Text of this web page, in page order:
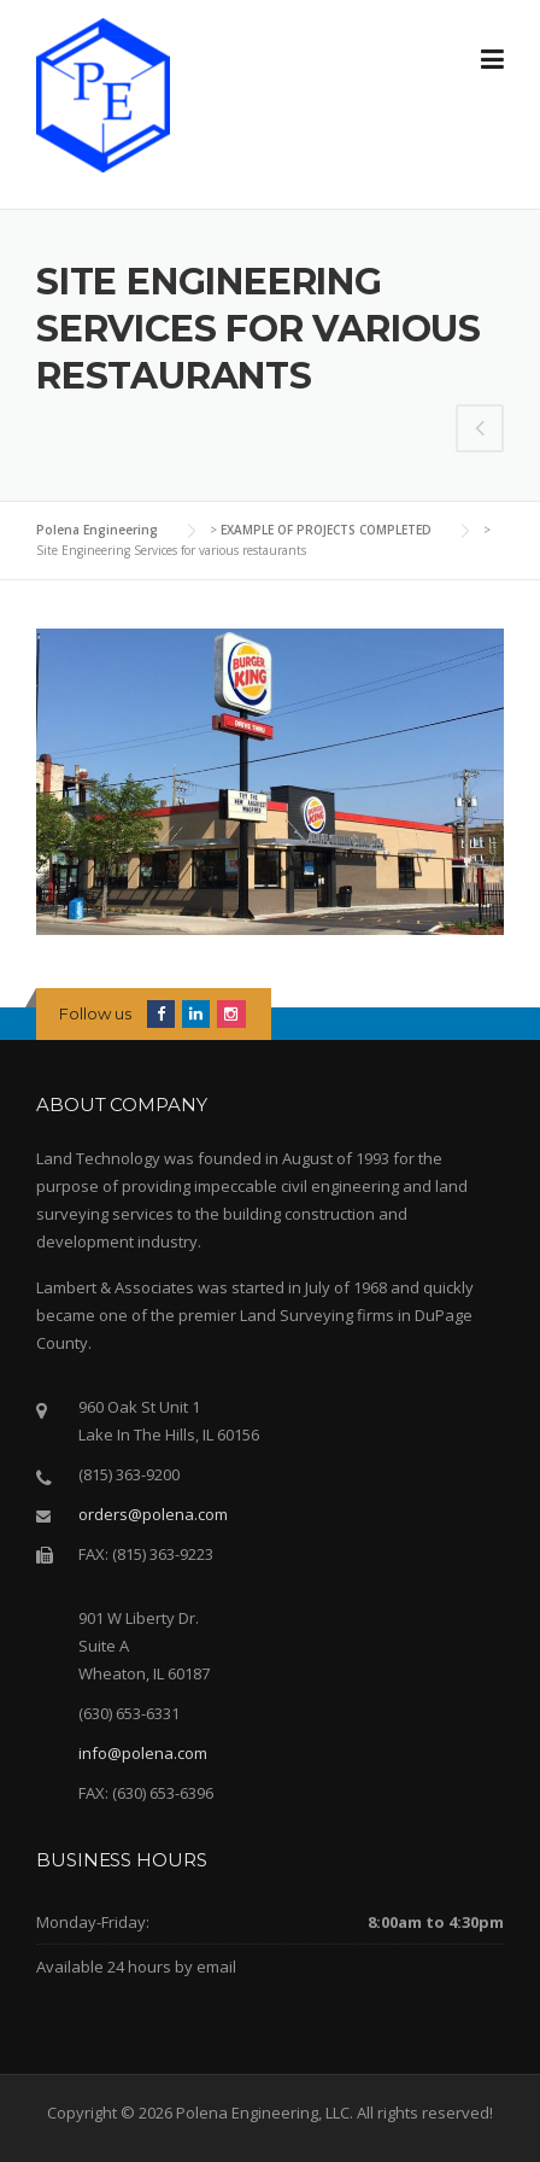
content
SITE ENGINEERING
SERVICES FOR VARIOUS
RESTAURANTS
Polena Engineering > EXAMPLE OF PROJECTS COMPLETED
>
Site Engineering Services for various restaurants
Follow us
ABOUT COMPANY
Land Technology was founded in August of 1993 for the
purpose of providing impeccable civil engineering and land
surveying services to the building construction and
development industry.
Lambert & Associates was started in July of 1968 and quickly
became one of the premier Land Surveying firms in DuPage
County.
960 Oak St Unit 1
Lake In The Hills, IL 60156
(815) 363-9200
orders@polena.com
FAX: (815) 363-9223
901 W Liberty Dr.
Suite A
Wheaton, IL 60187
(630) 653-6331
info@polena.com
FAX: (630) 653-6396
BUSINESS HOURS
Monday-Friday: 8:00am to 4:30pm
Available 24 hours by email
Copyright © 2026 Polena Engineering, LLC. All rights reserved!